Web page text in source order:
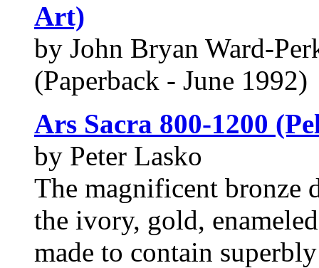
Art)
by John Bryan Ward-
(Paperback - June 1992)
Ars Sacra 800-1200
by Peter Lasko
The magnificent bronze
the ivory, gold,
made to contain